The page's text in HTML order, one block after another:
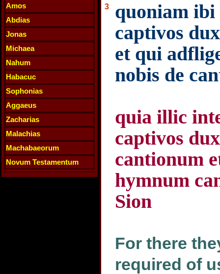
Amos
Abdias
Jonas
Michaea
Nahum
Habacuc
Sophonias
Aggaeus
Zacharias
Malachias
Machabaeorum
Novum Testamentum
3
quoniam
captivos
et qui
nobis de
quia illic
captivos
cantionum
hymnum
Sion
For there
required of